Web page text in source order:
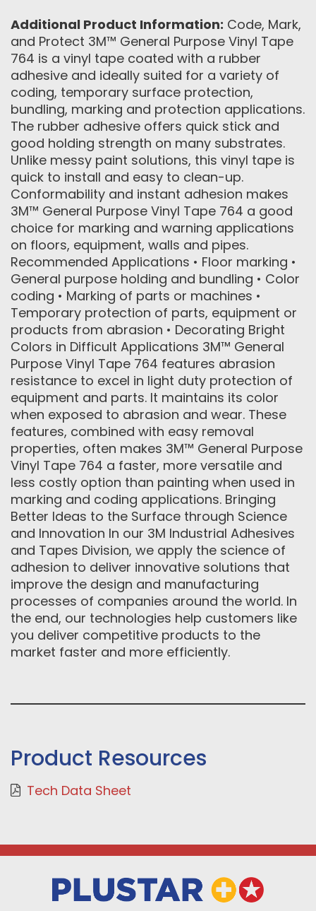
Additional Product Information: Code, Mark,
and Protect 3M™ General Purpose Vinyl Tape
764 is a vinyl tape coated with a rubber
adhesive and ideally suited for a variety of
coding, temporary surface protection,
bundling, marking and protection applications.
The rubber adhesive offers quick stick and
good holding strength on many substrates.
Unlike messy paint solutions, this vinyl tape is
quick to install and easy to clean-up.
Conformability and instant adhesion makes
3M™ General Purpose Vinyl Tape 764 a good
choice for marking and warning applications
on floors, equipment, walls and pipes.
Recommended Applications • Floor marking •
General purpose holding and bundling • Color
coding • Marking of parts or machines •
Temporary protection of parts, equipment or
products from abrasion • Decorating Bright
Colors in Difficult Applications 3M™ General
Purpose Vinyl Tape 764 features abrasion
resistance to excel in light duty protection of
equipment and parts. It maintains its color
when exposed to abrasion and wear. These
features, combined with easy removal
properties, often makes 3M™ General Purpose
Vinyl Tape 764 a faster, more versatile and
less costly option than painting when used in
marking and coding applications. Bringing
Better Ideas to the Surface through Science
and Innovation In our 3M Industrial Adhesives
and Tapes Division, we apply the science of
adhesion to deliver innovative solutions that
improve the design and manufacturing
processes of companies around the world. In
the end, our technologies help customers like
you deliver competitive products to the
market faster and more efficiently.
Product Resources
Tech Data Sheet